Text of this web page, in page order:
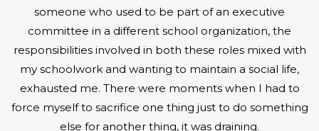
someone who used to be part of an executive
committee in a different school organization, the
responsibilities involved in both these roles mixed with
my schoolwork and wanting to maintain a social life,
exhausted me. There were moments when I had to
force myself to sacrifice one thing just to do something
else for another thing, it was draining.